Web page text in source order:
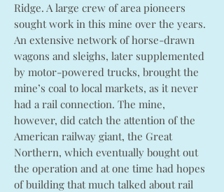
Ridge. A large crew of area pioneers
sought work in this mine over the years.
An extensive network of horse-drawn
wagons and sleighs, later supplemented
by motor-powered trucks, brought the
mine’s coal to local markets, as it never
had a rail connection. The mine,
however, did catch the attention of the
American railway giant, the Great
Northern, which eventually bought out
the operation and at one time had hopes
of building that much talked about rail